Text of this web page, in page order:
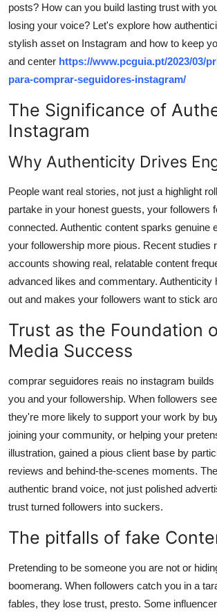
How To
Top 10
posts? How can you build lasting trust with
losing your voice? Let's explore how
stylish asset on Instagram and how to keep
and center https://www.pcguia.pt/2023/03/
para-comprar-seguidores-instagram/
The Significance of
Instagram
Why Authenticity Drives
People want real stories, not just a highlight
partake in your honest guests, your followers
connected. Authentic content sparks genuine
your followership more pious. Recent studies
accounts showing real, relatable content
advanced likes and commentary. Authenticity
out and makes your followers want to stick
Trust as the Foundation
Media Success
comprar seguidores reais no instagram builds
you and your followership. When followers
they're more likely to support your work by
joining your community, or helping your
illustration, gained a pious client base by
reviews and behind-the-scenes moments.
authentic brand voice, not just polished
trust turned followers into suckers.
The pitfalls of fake
Pretending to be someone you are not or
boomerang. When followers catch you in a
fables, they lose trust, presto. Some